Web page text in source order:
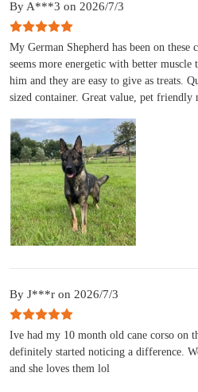
By A***3 on 2026/7/3
My German Shepherd has been on these
seems more energetic with better
him and they are easy to give as treats.
sized container. Great value, pet friendly
By J***r on 2026/7/3
Ive had my 10 month old cane corso on
definitely started noticing a difference.
and she loves them lol